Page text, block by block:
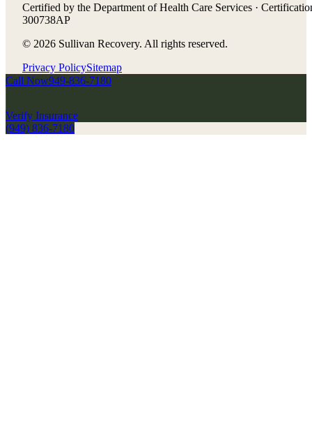
Certified by the Department of Health Care Services ·
300738AP
© 2026 Sullivan Recovery. All rights reserved.
Privacy PolicySitemap
Call Now949-836-7180
Verify Insurance
(949) 836-7180